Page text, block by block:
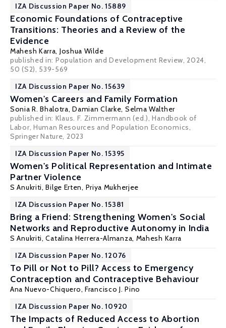
IZA Discussion Paper No. 15889
Economic Foundations of Contraceptive
Transitions: Theories and a Review of the
Evidence
Mahesh Karra, Joshua Wilde
published in: Population and Development Review, 2024,
50 (S2), 539-569
IZA Discussion Paper No. 15639
Women's Careers and Family Formation
Sonia R. Bhalotra,Damian Clarke, Selma Walther
published in: Klaus. F. Zimmermann (ed.), Handbook of
Labor, Human Resources and Population Economics,
Springer Nature, 2023
IZA Discussion Paper No. 15395
Women's Political Representation and Intimate
Partner Violence
S Anukriti,Bilge Erten, Priya Mukherjee
IZA Discussion Paper No. 15381
Bring a Friend: Strengthening Women's Social
Networks and Reproductive Autonomy in India
S Anukriti,Catalina Herrera-Almanza, Mahesh Karra
IZA Discussion Paper No. 12076
To Pill or Not to Pill? Access to Emergency
Contraception and Contraceptive Behaviour
Ana Nuevo-Chiquero,Francisco J. Pino
IZA Discussion Paper No. 10920
The Impacts of Reduced Access to Abortion